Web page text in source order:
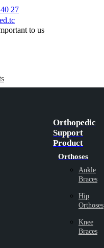
27
to us
Orthopedic
Support
Product
Orthoses
Ankle
Braces
Hip
Orthoses
Knee
Braces